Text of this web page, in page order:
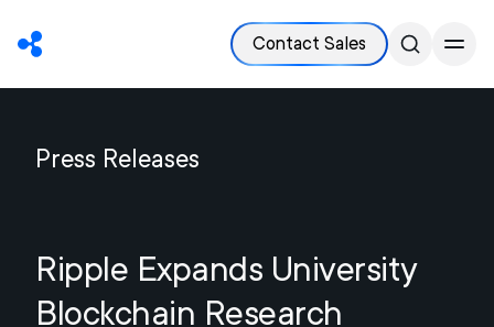
Contact Sales
Press Releases
Ripple Expands University
Blockchain Research